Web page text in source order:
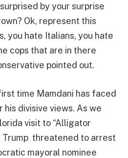
by your surprise
Ok, represent this
you hate Italians, you hate
cops that are in there
pointed out.
time Mamdani has faced
divisive views. As we
visit to “Alligator
Trump threatened to arrest
mayoral nominee